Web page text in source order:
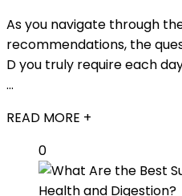
As you navigate through
recommendations, the
D you truly require each
...
READ MORE +
0